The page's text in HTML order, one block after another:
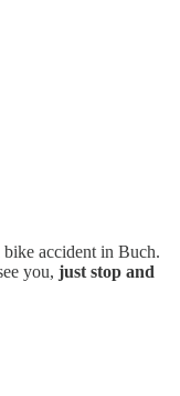
accident in Buch.
you, just stop and